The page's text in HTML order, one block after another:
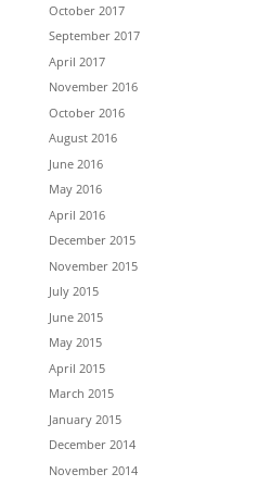
October 2017
September 2017
April 2017
November 2016
October 2016
August 2016
June 2016
May 2016
April 2016
December 2015
November 2015
July 2015
June 2015
May 2015
April 2015
March 2015
January 2015
December 2014
November 2014